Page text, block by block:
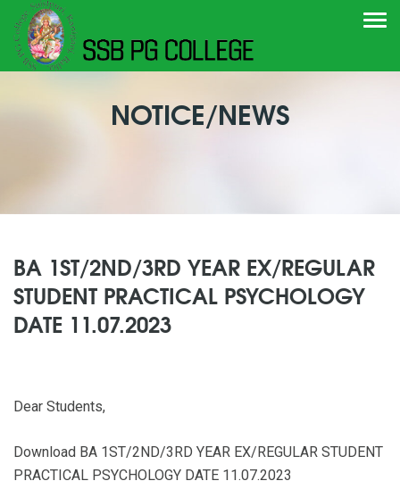
NOTICE/NEWS
BA 1ST/2ND/3RD YEAR EX/REGULAR
STUDENT PRACTICAL PSYCHOLOGY
DATE 11.07.2023
Dear Students,
Download BA 1ST/2ND/3RD YEAR EX/REGULAR STUDENT
PRACTICAL PSYCHOLOGY DATE 11.07.2023